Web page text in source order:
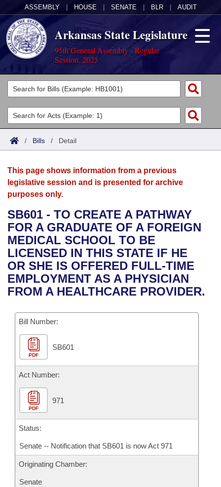
ASSEMBLY HOUSE SENATE BLR AUDIT
Arkansas State Legislature
95th General Assembly - Regular
Session, 2025
Legislators
List All
Search
Committees
Joint
House
Bills in House Committees
Bills in Senate Committees
Bills in Joint Committees
Acts
Search by Range
Advanced Search
Bills
Search by Range
Advanced Search
Recent Activities
Recently Filed
Personalized Bill Tracking
Bill Conflicts Report
Calendars
Meetings and Events
Bills on Committee Agendas
House
Senate
House Budget
Senate Budget
House Roll Call
Arkansas Law
Arkansas Code and Constitution of 1874
Uncodified Historic Legislation
Governor's Veto List
Budget
Search Center
/ Bills / Detail
This page shows information from a previous
legislative session and is presented for archive
purposes only.
SB601 - TO CREATE A PATHWAY
FOR A GRADUATE OF A FOREIGN
MEDICAL SCHOOL TO BE
LICENSED IN THIS STATE IF HE
OR SHE IS OFFERED FULL-TIME
EMPLOYMENT AS A PHYSICIAN
FROM A HEALTHCARE PROVIDER.
Bill Number:
PDF
SB601
Act Number:
PDF
971
Status:
Senate -- Notification that SB601 is now Act 971
Originating Chamber:
Senate